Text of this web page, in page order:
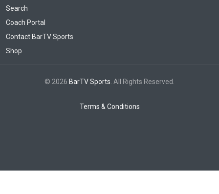
Search
Coach Portal
Contact BarTV Sports
Shop
© 2026 BarTV Sports . All Rights Reserved.
Terms & Conditions